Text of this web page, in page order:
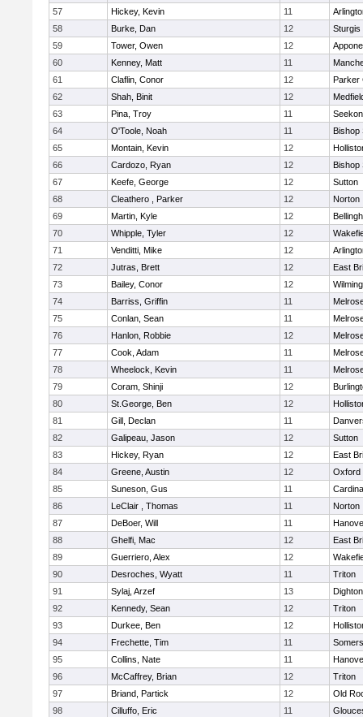
57
Hickey, Kevin 11
58
Burke, Dan 12
Sturgis
59
Tower, Owen 12
60
Kenney, Matt 11
61
Claflin, Conor 12
Parker
62
Shah, Binit 12
63
Pina, Troy 11
64
O'Toole, Noah 11
Bishop
65
Montain, Kevin 12
66
Cardozo, Ryan 12
Bishop
67
Keefe, George 12
Sutton
68
Cleathero , Parker 12
Norton
69
Martin, Kyle 12
70
Whipple, Tyler 12
71
Venditti, Mike 12
72
Jutras, Brett 12
East
73
Bailey, Conor 12
74
Barriss, Griffin 11
75
Conlan, Sean 11
76
Hanlon, Robbie 12
77
Cook, Adam 11
78
Wheelock, Kevin 11
79
Coram, Shinji 12
80
St.George, Ben 12
81
Gill, Declan 11
82
Galipeau, Jason 12
Sutton
83
Hickey, Ryan 12
East
84
Greene, Austin 12
Oxford
85
Suneson, Gus 11
86
LeClair , Thomas 11
Norton
87
DeBoer, Will 11
88
Ghelfi, Mac 12
East
89
Guerriero, Alex 12
90
Desroches, Wyatt 11
Triton
91
Sylaj, Arzef 13
92
Kennedy, Sean 12
Triton
93
Durkee, Ben 12
94
Frechette, Tim 11
95
Collins, Nate 11
96
McCaffrey, Brian 12
Triton
97
Briand, Partick 12
Old
98
Cilluffo, Eric 11